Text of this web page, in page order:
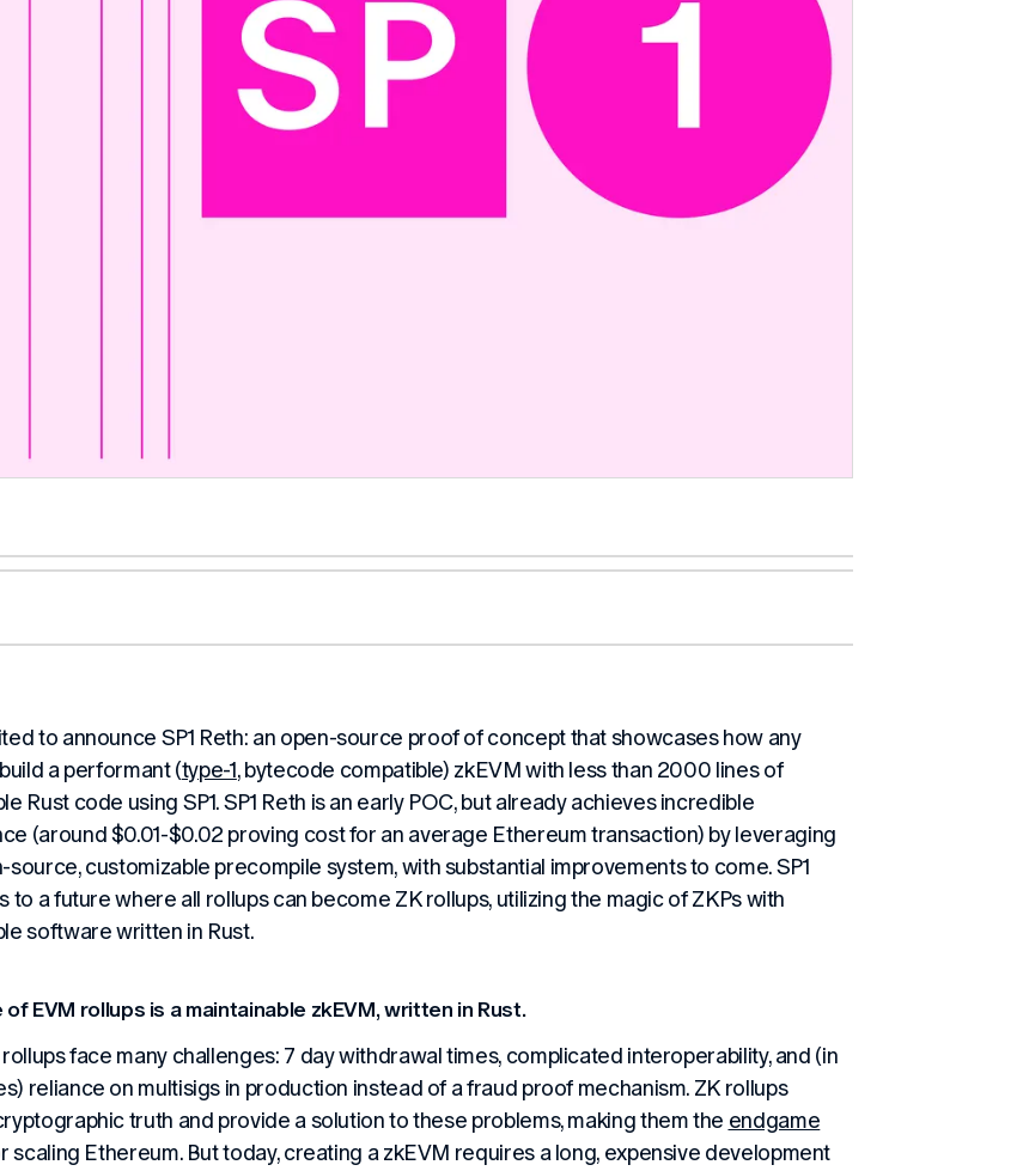
to announce SP1 Reth: an open-source proof of concept that showcases how any
a performant (type-1, bytecode compatible) zkEVM with less than 2000 lines of
Rust code using SP1. SP1 Reth is an early POC, but already achieves incredible
(around $0.01-$0.02 proving cost for an average Ethereum transaction) by leveraging
source, customizable precompile system, with substantial improvements to come. SP1
to a future where all rollups can become ZK rollups, utilizing the magic of ZKPs with
software written in Rust.
EVM rollups is a maintainable zkEVM, written in Rust.
face many challenges: 7 day withdrawal times, complicated interoperability, and (in
reliance on multisigs in production instead of a fraud proof mechanism. ZK rollups
truth and provide a solution to these problems, making them the endgame
scaling Ethereum. But today, creating a zkEVM requires a long, expensive development